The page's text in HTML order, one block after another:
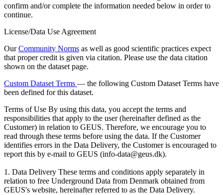
confirm and/or complete the information needed below in order to
continue.
License/Data Use Agreement
OurCommunity Norms as well as good scientific practices expect
that proper credit is given via citation. Please use the data citation
shown on the dataset page.
Custom Dataset Terms — the following Custom Dataset Terms have
been defined for this dataset.
Terms of Use By using this data, you accept the terms and
responsibilities that apply to the user (hereinafter defined as the
Customer) in relation to GEUS. Therefore, we encourage you to
read through these terms before using the data. If the Customer
identifies errors in the Data Delivery, the Customer is encouraged to
report this by e-mail to GEUS (info-data@geus.dk).
1. Data Delivery These terms and conditions apply separately in
relation to free Underground Data from Denmark obtained from
GEUS's website, hereinafter referred to as the Data Delivery.